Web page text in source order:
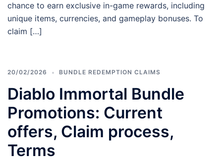
chance to earn exclusive in-game rewards, including
unique items, currencies, and gameplay bonuses. To
claim […]
20/02/2026 BUNDLE REDEMPTION CLAIMS
Diablo Immortal Bundle
Promotions: Current
offers, Claim process,
Terms